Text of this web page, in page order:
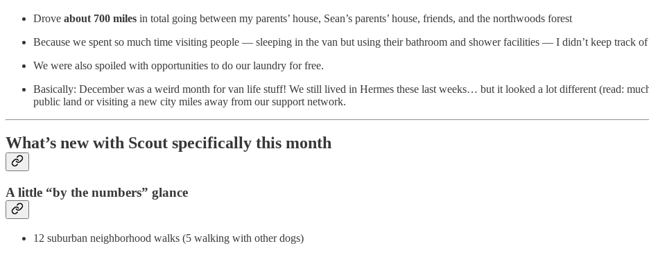
Drove about 700 miles in total going between my parents’ house, Sean’s parents’ house, friends, and the northwoods forest
Because we spent so much time visiting people — sleeping in the van but using their bathroom and shower facilities — I didn’t keep track
We were also spoiled with opportunities to do our laundry for free.
Basically: December was a weird month for van life stuff! We still lived in Hermes these last weeks… but it looked a lot different (read:
public land or visiting a new city miles away from our support network.
What’s new with Scout specifically this month
A little “by the numbers” glance
12 suburban neighborhood walks (5 walking with other dogs)